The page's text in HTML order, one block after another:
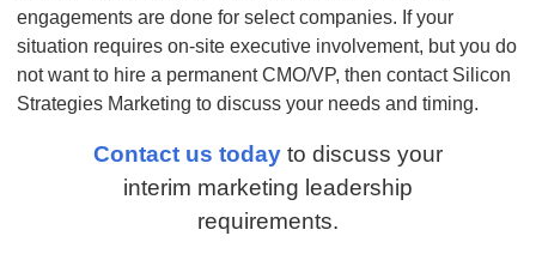
engagements are done for select companies. If your
situation requires on-site executive involvement, but you do
not want to hire a permanent CMO/VP, then contact Silicon
Strategies Marketing to discuss your needs and timing.
Contact us today to discuss your
interim marketing leadership
requirements.